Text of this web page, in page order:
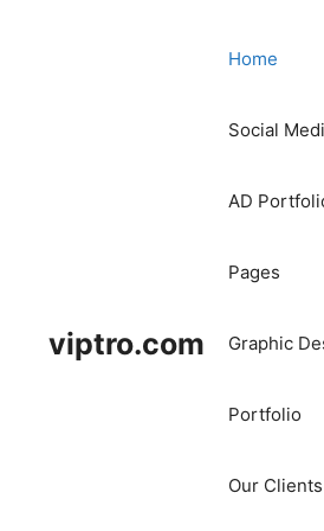
viptro.com
Home
Social
AD
Pages
Graphic
Portfolio
Our Clients